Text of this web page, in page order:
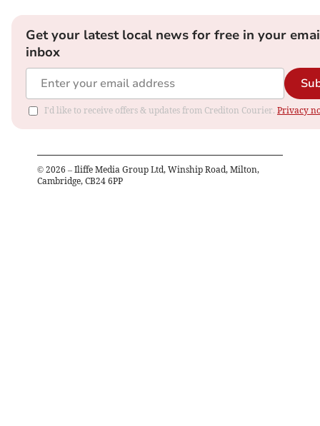
Get your latest local news for free in your
inbox
I'd like to receive offers & updates from Crediton Courier. Privacy
© 2026 – Iliffe Media Group Ltd, Winship Road, Milton,
Cambridge, CB24 6PP